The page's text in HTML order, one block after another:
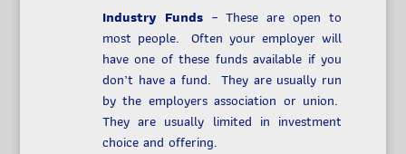
Industry Funds– These are open to
most people. Often your employer will
have one of these funds available if you
don’t have a fund. They are usually run
by the employers association or union.
They are usually limited in investment
choice and offering.